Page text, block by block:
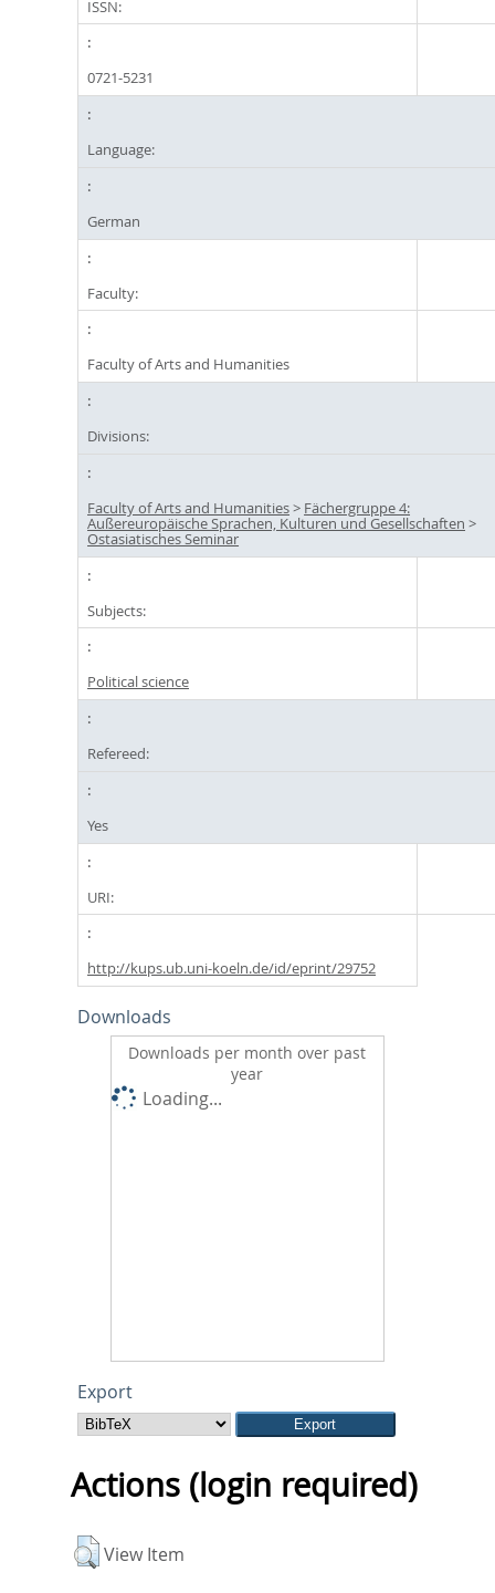
ISSN:
0721-5231
Language:
German
Faculty:
Faculty of Arts and Humanities
Divisions:
Faculty of Arts and Humanities> Fächergruppe 4:
Außereuropäische Sprachen, Kulturen und Gesellschaften >
Ostasiatisches Seminar
Subjects:
Political science
Refereed:
Yes
URI:
http://kups.ub.uni-koeln.de/id/eprint/29752
Downloads
Downloads per month over past
year
Loading...
Export
Actions (login required)
View Item